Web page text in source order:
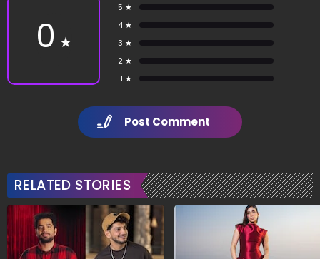
0 ★
5 ★
4 ★
3 ★
2 ★
1 ★
Post Comment
RELATED STORIES